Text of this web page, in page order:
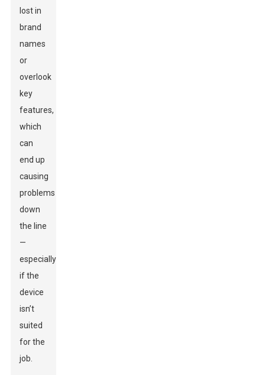
lost in
brand
names
or
overlook
key
features,
which
can
end up
causing
problems
down
the line
—
especially
if the
device
isn’t
suited
for the
job.